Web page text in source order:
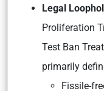
Legal
Proliferation
Test Ban
primarily
Fissile-